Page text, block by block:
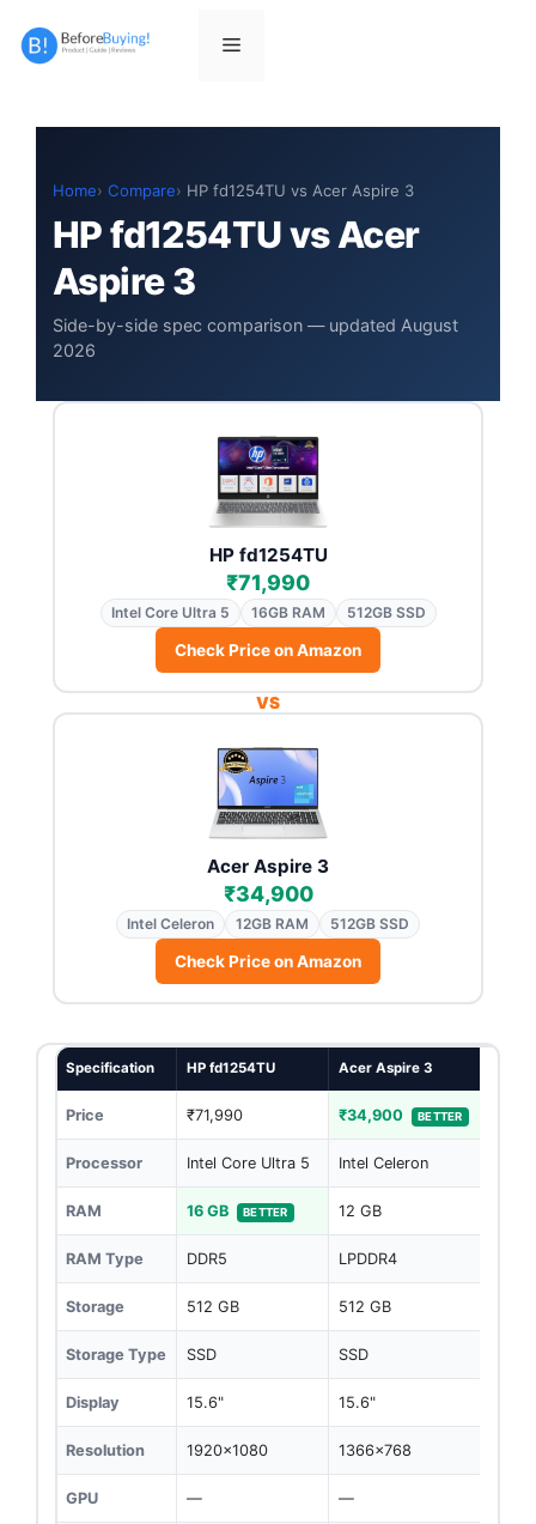
Menu
Home Compare HP fd1254TU vs Acer Aspire 3
HP fd1254TU vs Acer
Aspire 3
Side-by-side spec comparison — updated August
2026
HP fd1254TU
₹71,990
Intel Core Ultra 5 16GB RAM 512GB SSD
Check Price on Amazon
VS
Acer Aspire 3
₹34,900
Intel Celeron 12GB RAM 512GB SSD
Check Price on Amazon
Specification HP fd1254TU Acer Aspire 3
Price ₹71,990 ₹34,900 BETTER
Processor Intel Core Ultra 5 Intel Celeron
RAM 16 GB BETTER 12 GB
RAM Type DDR5 LPDDR4
Storage 512 GB 512 GB
Storage Type SSD SSD
Display 15.6" 15.6"
Resolution 1920x1080 1366x768
GPU — —